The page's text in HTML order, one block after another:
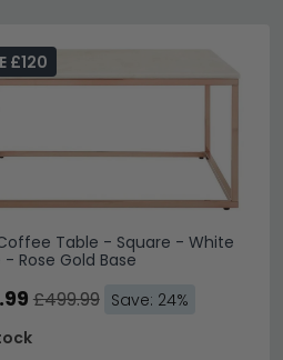
Table - Square - White
- Rose Gold Base
£120
£499.99 Save: 24%